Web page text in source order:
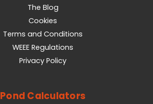
The Blog
Cookies
Terms and Conditions
WEEE Regulations
Privacy Policy
Pond Calculators